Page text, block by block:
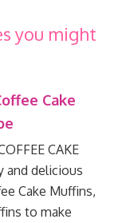
you might
Cake
CAKE
and delicious
Cake Muffins,
to make